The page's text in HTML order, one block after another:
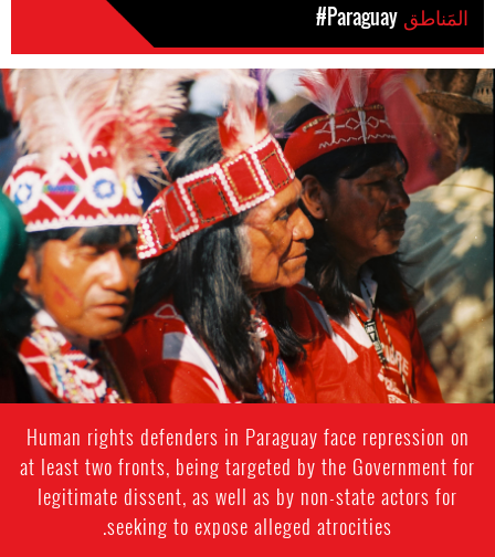
#Paraguay
#Pargaguay-
indigenous-
context.jpg
Human rights defenders in Paraguay face repression on
at least two fronts, being targeted by the Government for
legitimate dissent, as well as by non-state actors for
seeking to expose alleged atrocities.